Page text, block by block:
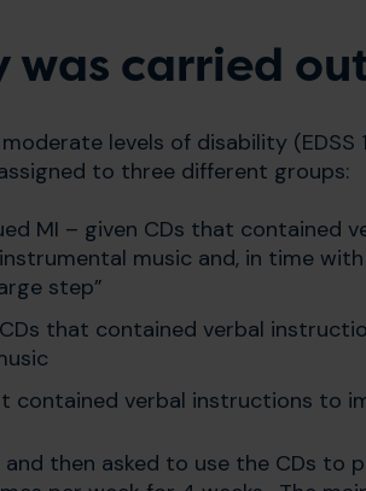
was carried
levels of disability (EDSS
to three different groups:
MI – given CDs that contained
music and, in time
step”
that contained verbal
contained verbal instructions to
then asked to use the CDs to